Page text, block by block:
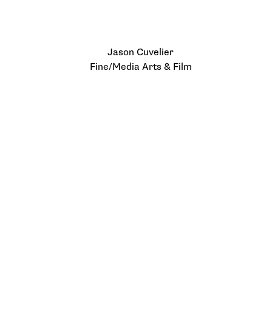
Jason Cuvelier
Fine/Media Arts & Film